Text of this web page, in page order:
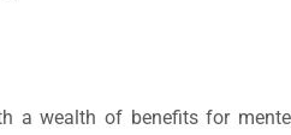
a wealth of benefits for